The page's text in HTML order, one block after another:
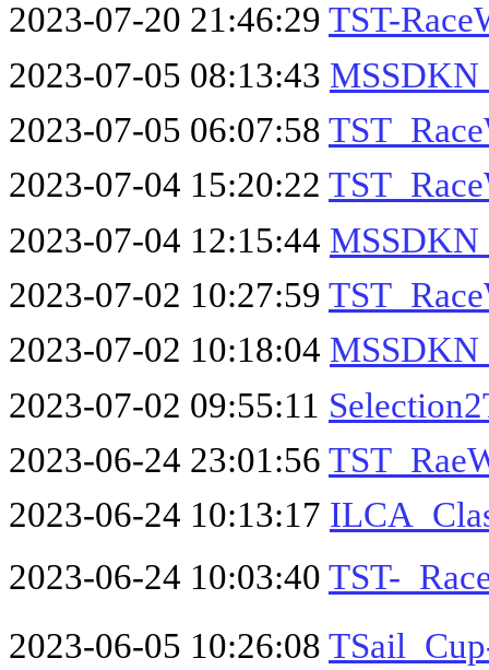
2023-07-20 21:46:29 TST-
2023-07-05 08:13:43
2023-07-05 06:07:58
2023-07-04 15:20:22
2023-07-04 12:15:44
2023-07-02 10:27:59
2023-07-02 10:18:04
2023-07-02 09:55:11
2023-06-24 23:01:56
2023-06-24 10:13:17
2023-06-24 10:03:40 TST-
2023-06-05 10:26:08